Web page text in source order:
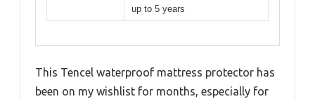
up to 5 years
This Tencel waterproof mattress protector has
been on my wishlist for months, especially for